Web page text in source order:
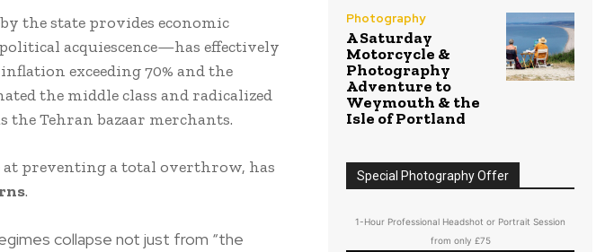
the state provides economic
acquiescence—has effectively
exceeding 70% and the
the middle class and radicalized
Tehran bazaar merchants.
preventing a total overthrow, has
.
collapse not just from “the
Photography
A Saturday
Motorcycle &
Photography
Adventure to
Weymouth & the
Isle of Portland
Special Photography Offer
1-Hour Professional Headshot or Portrait Session
from only £75